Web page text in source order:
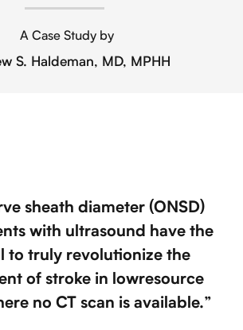
A Case Study by
S. Haldeman, MD, MPHH
sheath diameter (ONSD)
with ultrasound have the
to truly revolutionize the
of stroke in lowresource
no CT scan is available.”